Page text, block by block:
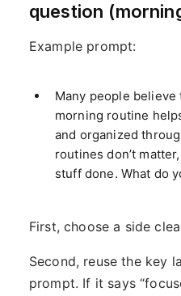
question
Example prompt:
Many people
morning routine
and organized
routines don’t
stuff done. What do
First, choose a side
Second, reuse the key
prompt. If it says